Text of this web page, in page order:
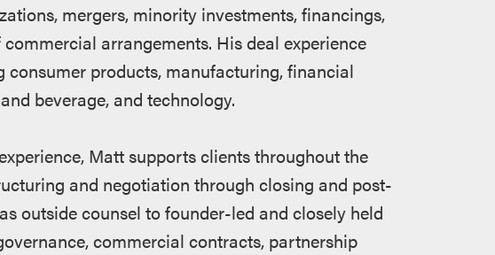
mergers, minority investments, financings,
arrangements. His deal experience
consumer products, manufacturing, financial
beverage, and technology.
Matt supports clients throughout the
and negotiation through closing and post-
outside counsel to founder-led and closely held
commercial contracts, partnership